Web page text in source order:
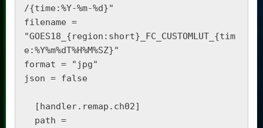
/{time:%Y-%m-%d}"
filename =
"GOES18_{region:short}_FC_CUSTOMLUT_{tim
e:%Y%m%dT%H%M%SZ}"
format = "jpg"
json = false